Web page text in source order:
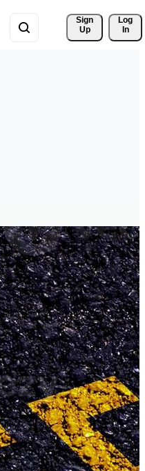
Sign
Up
Log
In